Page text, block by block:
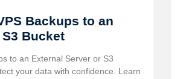
Backups to an
Bucket
to an External Server or S3
your data with confidence. Learn